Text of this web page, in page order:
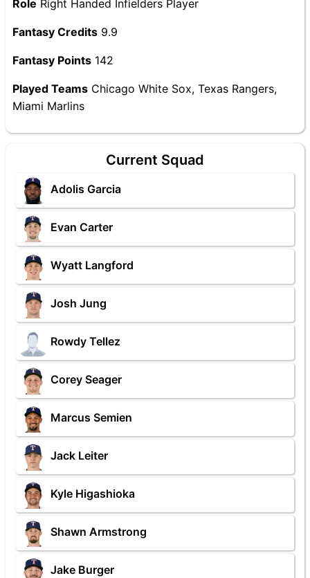
Role Right Handed Infielders Player
Fantasy Credits 9.9
Fantasy Points 142
Played Teams Chicago White Sox, Texas Rangers,
Miami Marlins
Current Squad
Adolis Garcia
Evan Carter
Wyatt Langford
Josh Jung
Rowdy Tellez
Corey Seager
Marcus Semien
Jack Leiter
Kyle Higashioka
Shawn Armstrong
Jake Burger